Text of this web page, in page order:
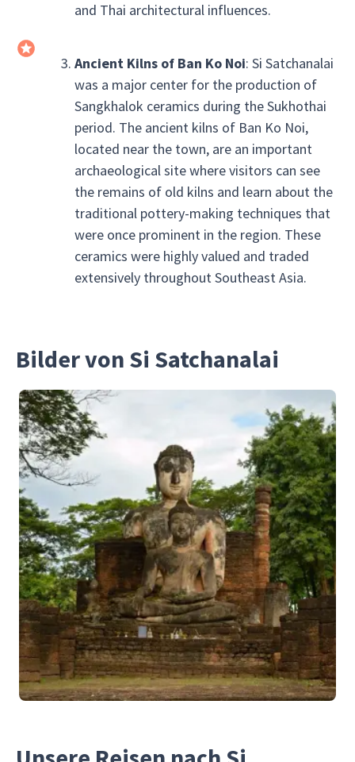
and Thai architectural influences.
Ancient Kilns of Ban Ko Noi: Si Satchanalai
was a major center for the production of
Sangkhalok ceramics during the Sukhothai
period. The ancient kilns of Ban Ko Noi,
located near the town, are an important
archaeological site where visitors can see
the remains of old kilns and learn about the
traditional pottery-making techniques that
were once prominent in the region. These
ceramics were highly valued and traded
extensively throughout Southeast Asia.
Bilder von Si Satchanalai